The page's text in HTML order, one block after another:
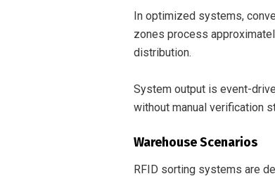
In optimized systems,
zones process
distribution.
System output is event-
without manual verification
Warehouse Scenarios
RFID sorting systems are